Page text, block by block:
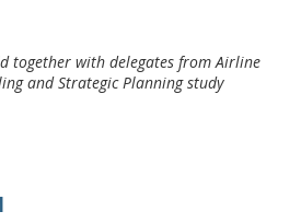
together with delegates from Airline
and Strategic Planning study